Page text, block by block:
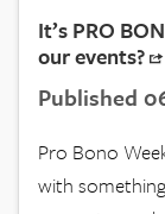
It’s PRO
our events?
Published
Pro Bono
with